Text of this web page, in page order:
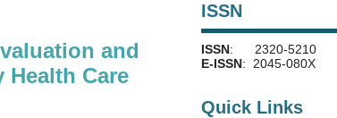
and
Health Care
ISSN
ISSN: 2320-5210
E-ISSN: 2045-080X
Quick Links